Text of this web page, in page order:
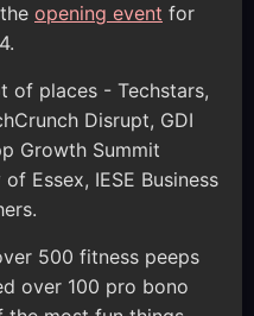
opening event for
of places - Techstars,
Disrupt, GDI
Growth Summit
Essex, IESE Business
500 fitness peeps
over 100 pro bono